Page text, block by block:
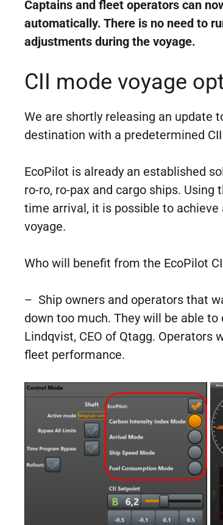
Captains and fleet operators can
automatically. There is no need to
adjustments during the voyage.
CII mode voyage
We are shortly releasing an update
destination with a predetermined
EcoPilot is already an established
ro-ro, ro-pax and cargo ships.
time arrival, it is possible to
voyage.
Who will benefit from the EcoPilot
– Ship owners and operators that
down too much. They will be able
Lindqvist, CEO of Qtagg.
fleet performance.